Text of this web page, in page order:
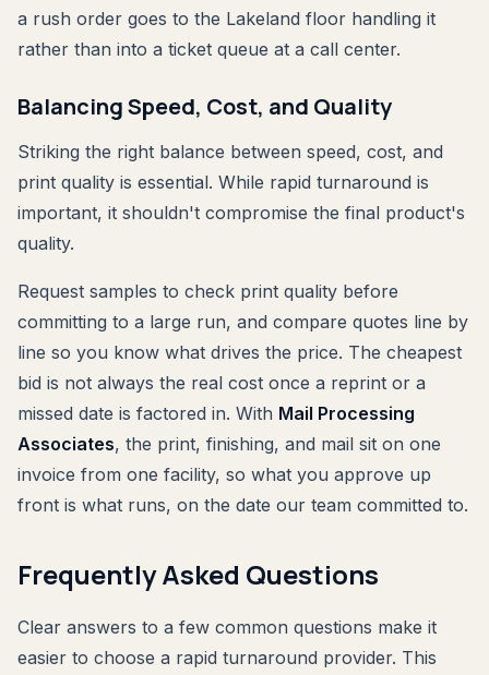
a rush order goes to the Lakeland floor handling it
rather than into a ticket queue at a call center.
Balancing Speed, Cost, and Quality
Striking the right balance between speed, cost, and
print quality is essential. While rapid turnaround is
important, it shouldn't compromise the final product's
quality.
Request samples to check print quality before
committing to a large run, and compare quotes line by
line so you know what drives the price. The cheapest
bid is not always the real cost once a reprint or a
missed date is factored in. With Mail Processing
Associates, the print, finishing, and mail sit on one
invoice from one facility, so what you approve up
front is what runs, on the date our team committed to.
Frequently Asked Questions
Clear answers to a few common questions make it
easier to choose a rapid turnaround provider. This